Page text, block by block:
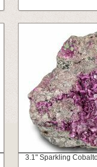
3.1" Sparkling